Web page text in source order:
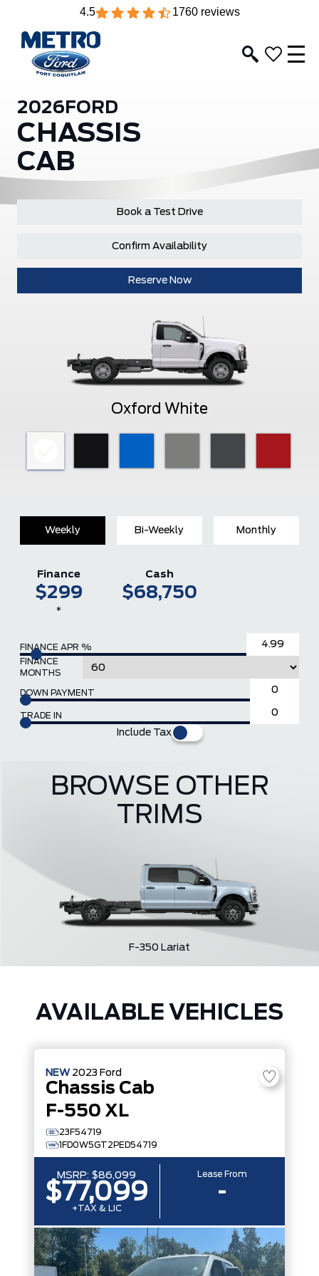
4.5 1760 reviews
2026 FORD
CHASSIS
CAB
Book a Test Drive
Confirm Availability
Reserve Now
Oxford White
Weekly Bi-Weekly Monthly
FINANCE APR %
FINANCE
MONTHS
DOWN PAYMENT
TRADE IN
Include Tax
Finance
$299
*
Cash
$68,750
F-350 Lariat
BROWSE OTHER
TRIMS
AVAILABLE VEHICLES
NEW 2023 Ford
Chassis Cab
F-550 XL
23F54719
1FD0W5GT2PED54719
MSRP: $86,099
$77,099
+TAX & LIC
Lease From
-